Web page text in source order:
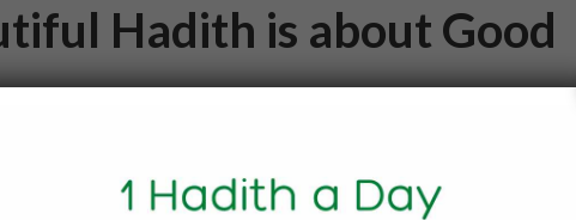
Hadith is about Good
Good Deeds